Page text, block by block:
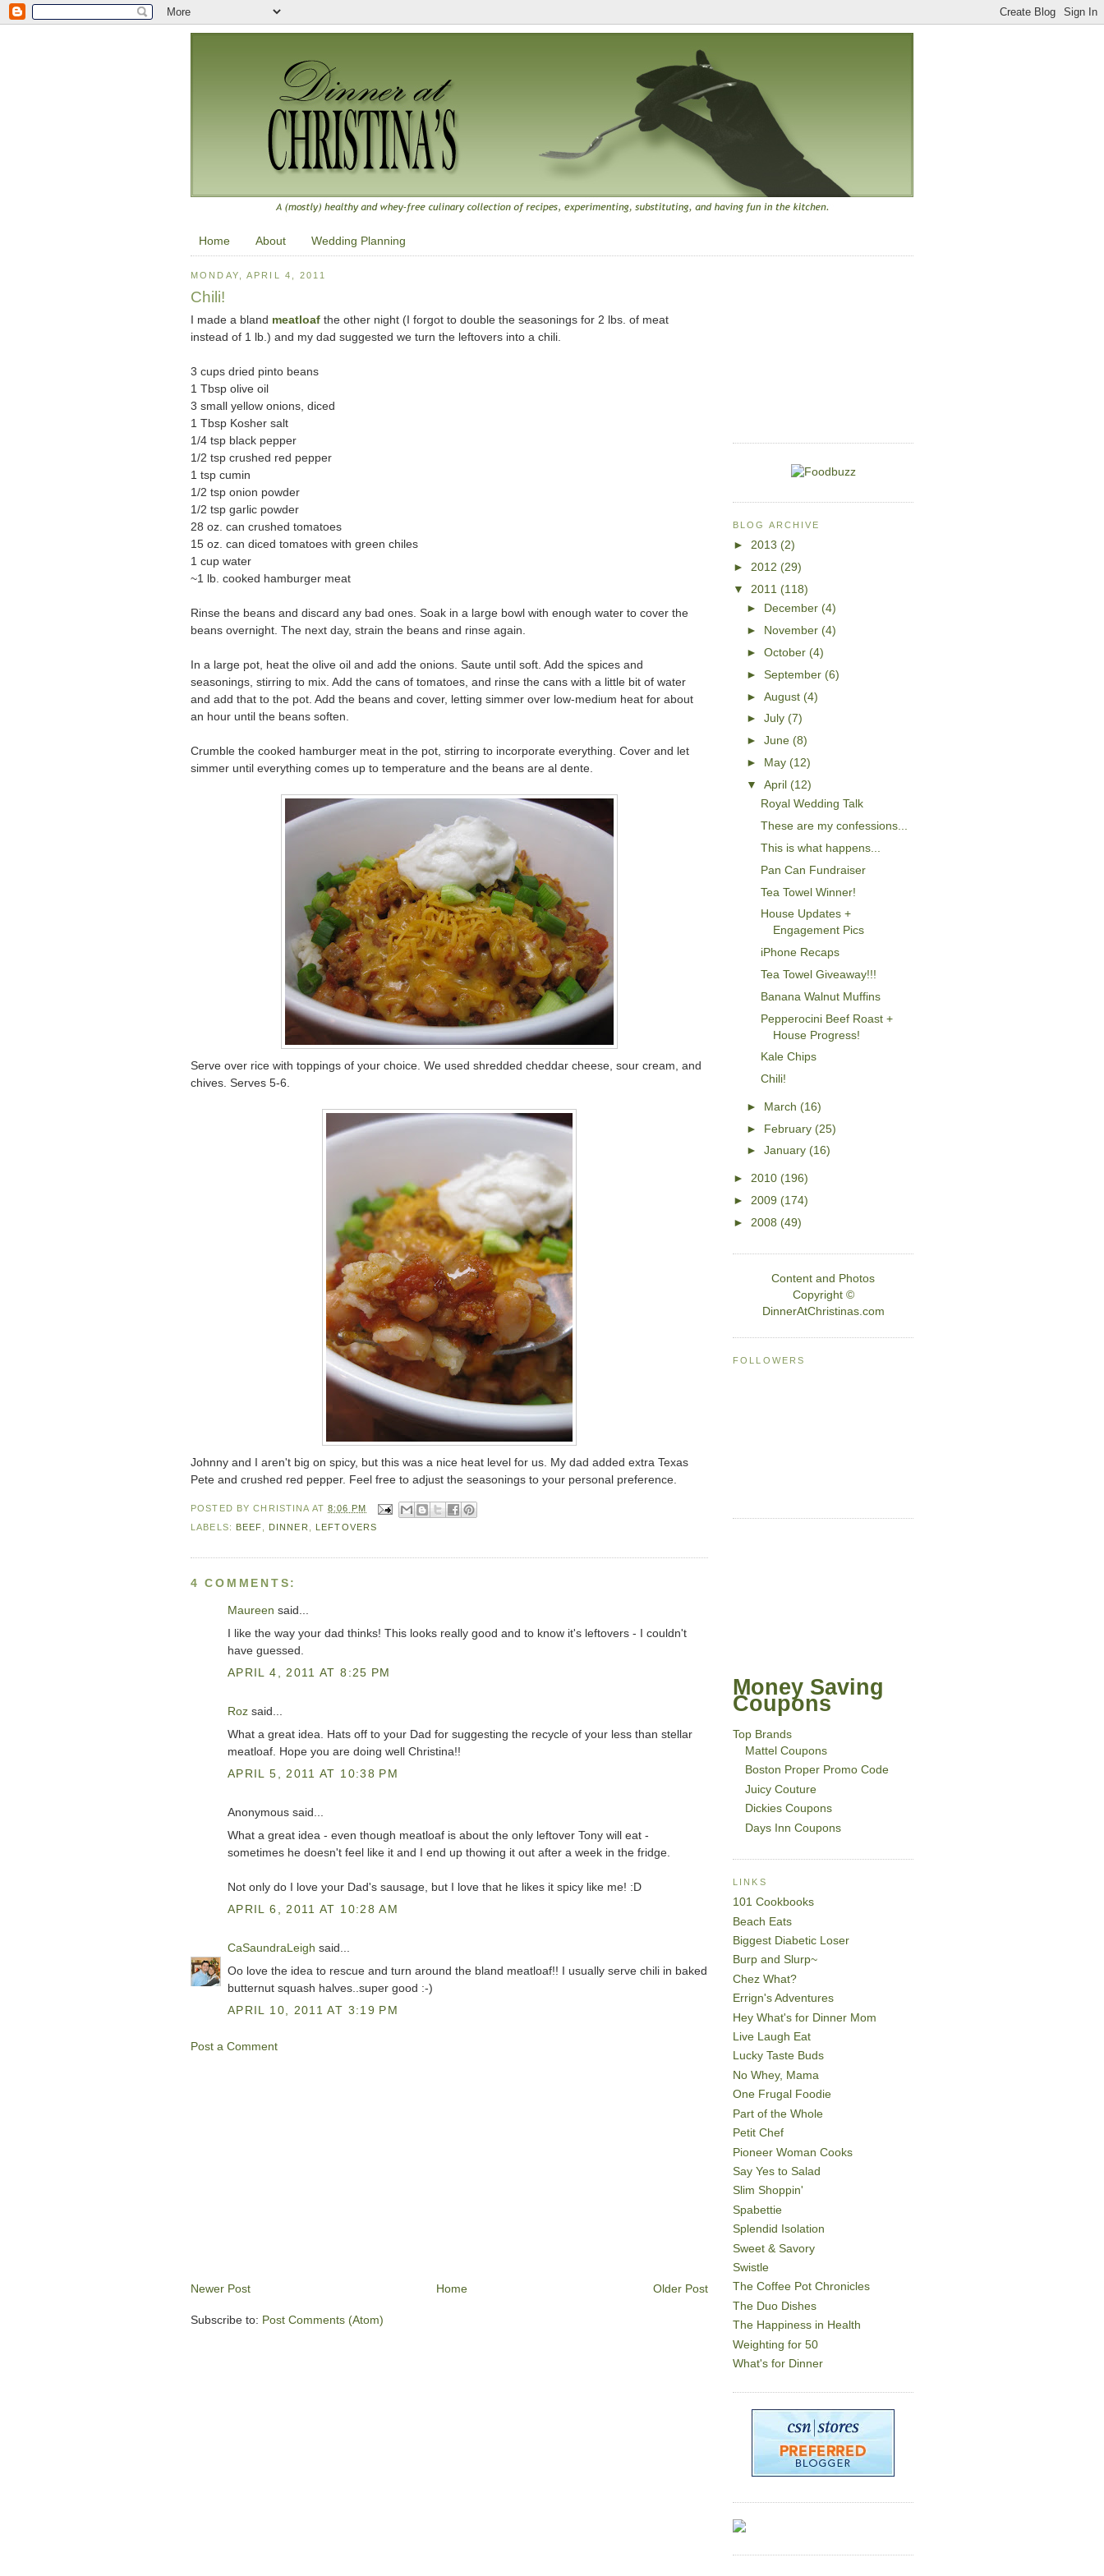
Home About Wedding Planning
MONDAY, APRIL 4, 2011
Chili!
I made a bland meatloaf the other night (I forgot to double the seasonings for 2 lbs. of meat
instead of 1 lb.) and my dad suggested we turn the leftovers into a chili.
3 cups dried pinto beans
1 Tbsp olive oil
3 small yellow onions, diced
1 Tbsp Kosher salt
1/4 tsp black pepper
1/2 tsp crushed red pepper
1 tsp cumin
1/2 tsp onion powder
1/2 tsp garlic powder
28 oz. can crushed tomatoes
15 oz. can diced tomatoes with green chiles
1 cup water
~1 lb. cooked hamburger meat
Rinse the beans and discard any bad ones. Soak in a large bowl with enough water to cover the
beans overnight. The next day, strain the beans and rinse again.
In a large pot, heat the olive oil and add the onions. Saute until soft. Add the spices and
seasonings, stirring to mix. Add the cans of tomatoes, and rinse the cans with a little bit of water
and add that to the pot. Add the beans and cover, letting simmer over low-medium heat for about
an hour until the beans soften.
Crumble the cooked hamburger meat in the pot, stirring to incorporate everything. Cover and let
simmer until everything comes up to temperature and the beans are al dente.
Serve over rice with toppings of your choice. We used shredded cheddar cheese, sour cream, and
chives. Serves 5-6.
Johnny and I aren't big on spicy, but this was a nice heat level for us. My dad added extra Texas
Pete and crushed red pepper. Feel free to adjust the seasonings to your personal preference.
POSTED BYCHRISTINA AT8:06 PM
LABELS: BEEF DINNER LEFTOVERS
4 COMMENTS:
Maureen said...
I like the way your dad thinks! This looks really good and to know it's leftovers - I couldn't
have guessed.
APRIL 4, 2011 AT 8:25 PM
Roz said...
What a great idea. Hats off to your Dad for suggesting the recycle of your less than stellar
meatloaf. Hope you are doing well Christina!!
APRIL 5, 2011 AT 10:38 PM
Anonymous said...
What a great idea - even though meatloaf is about the only leftover Tony will eat -
sometimes he doesn't feel like it and I end up thowing it out after a week in the fridge.
Not only do I love your Dad's sausage, but I love that he likes it spicy like me! :D
APRIL 6, 2011 AT 10:28 AM
CaSaundraLeigh said...
Oo love the idea to rescue and turn around the bland meatloaf!! I usually serve chili in baked
butternut squash halves..super good :-)
APRIL 10, 2011 AT 3:19 PM
Post a Comment
Newer Post Older Post
Home
Subscribe to: Post Comments (Atom)
BLOG ARCHIVE
► 2013 (2)
► 2012 (29)
▼ 2011 (118)
►
December (4)
►
November (4)
►October (4)
►September (6)
►August (4)
►July (7)
►June (8)
►
May (12)
▼April (12)
Royal Wedding Talk
These are my confessions...
This is what happens...
Pan Can Fundraiser
Tea Towel Winner!
House Updates +
Engagement Pics
iPhone Recaps
Tea Towel Giveaway!!!
Banana Walnut Muffins
Pepperocini Beef Roast +
House Progress!
Kale Chips
Chili!
► March (16)
► February (25)
►January (16)
► 2010 (196)
► 2009 (174)
► 2008 (49)
Content and Photos
Copyright ©
DinnerAtChristinas.com
FOLLOWERS
Money Saving
Coupons
Top Brands
Mattel Coupons
Boston Proper Promo Code
Juicy Couture
Dickies Coupons
Days Inn Coupons
LINKS
101 Cookbooks
Beach Eats
Biggest Diabetic Loser
Burp and Slurp~
Chez What?
Errign's Adventures
Hey What's for Dinner Mom
Live Laugh Eat
Lucky Taste Buds
No Whey, Mama
One Frugal Foodie
Part of the Whole
Petit Chef
Pioneer Woman Cooks
Say Yes to Salad
Slim Shoppin'
Spabettie
Splendid Isolation
Sweet & Savory
Swistle
The Coffee Pot Chronicles
The Duo Dishes
The Happiness in Health
Weighting for 50
What's for Dinner